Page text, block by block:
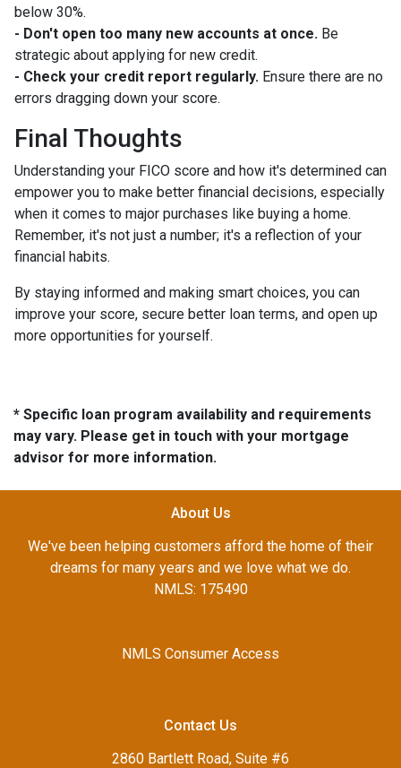
below 30%.
- Don't open too many new accounts at once. Be
strategic about applying for new credit.
- Check your credit report regularly. Ensure there are no
errors dragging down your score.
Final Thoughts
Understanding your FICO score and how it's determined can
empower you to make better financial decisions, especially
when it comes to major purchases like buying a home.
Remember, it's not just a number; it's a reflection of your
financial habits.
By staying informed and making smart choices, you can
improve your score, secure better loan terms, and open up
more opportunities for yourself.
* Specific loan program availability and requirements
may vary. Please get in touch with your mortgage
advisor for more information.
About Us
We've been helping customers afford the home of their
dreams for many years and we love what we do.
NMLS: 175490
NMLS Consumer Access
Contact Us
2860 Bartlett Road, Suite #6